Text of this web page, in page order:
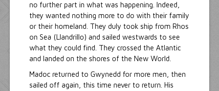
no further part in what was happening. Indeed,
they wanted nothing more to do with their family
or their homeland. They duly took ship from Rhos
on Sea (Llandrillo) and sailed westwards to see
what they could find. They crossed the Atlantic
and landed on the shores of the New World.
Madoc returned to Gwynedd for more men, then
sailed off again, this time never to return. His